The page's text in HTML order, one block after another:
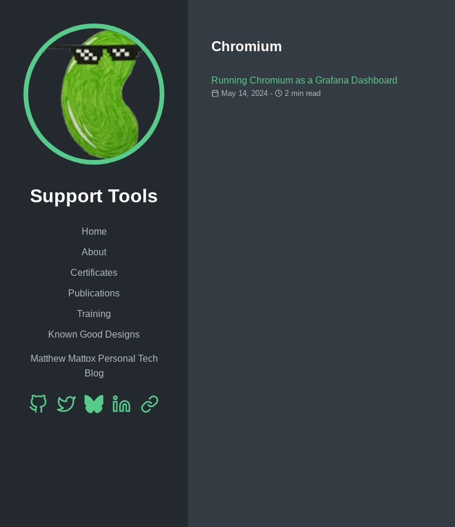
Support Tools
Home
About
Certificates
Publications
Training
Known Good Designs
Matthew Mattox Personal Tech
Blog
Chromium
Running Chromium as a Grafana Dashboard
May 14, 2024 - 2 min read